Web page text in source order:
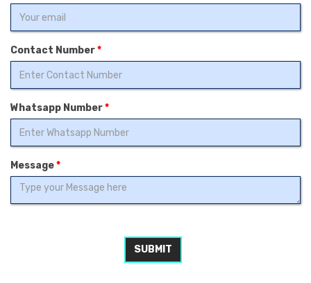
Contact Number*
Whatsapp Number*
Message*
SUBMIT